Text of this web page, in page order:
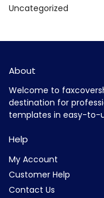
Uncategorized
About
Welcome to
destination for
templates in easy-to-
Help
My Account
Customer Help
Contact Us